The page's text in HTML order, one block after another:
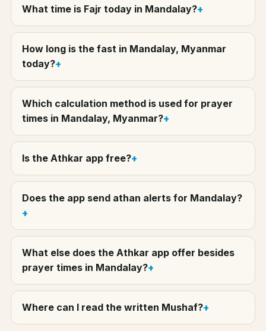
What time is Fajr today in Mandalay?
How long is the fast in Mandalay, Myanmar
today?
Which calculation method is used for prayer
times in Mandalay, Myanmar?
Is the Athkar app free?
Does the app send athan alerts for Mandalay?
What else does the Athkar app offer besides
prayer times in Mandalay?
Where can I read the written Mushaf?